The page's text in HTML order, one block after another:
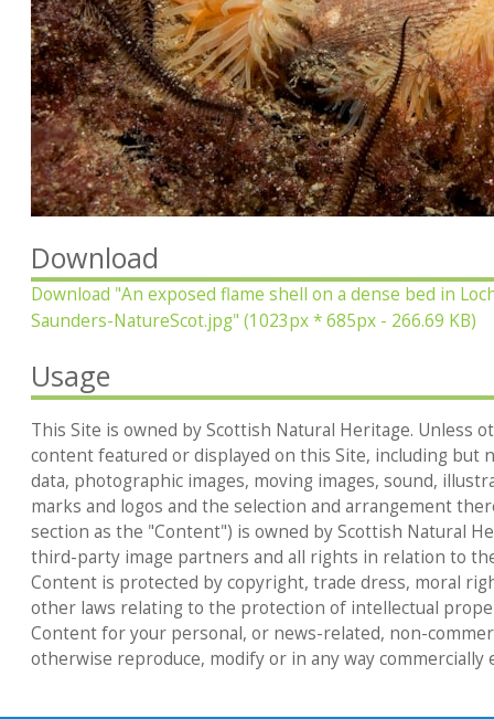
Download
Download "An exposed flame shell on a dense bed in
Saunders-NatureScot.jpg" (1023px * 685px - 266.69 KB)
Usage
This Site is owned by Scottish Natural Heritage. Unless
content featured or displayed on this Site, including but
data, photographic images, moving images, sound,
marks and logos and the selection and arrangement
section as the "Content") is owned by Scottish Natural
third-party image partners and all rights in relation to
Content is protected by copyright, trade dress, moral
other laws relating to the protection of intellectual
Content for your personal, or news-related, non-
otherwise reproduce, modify or in any way commercially